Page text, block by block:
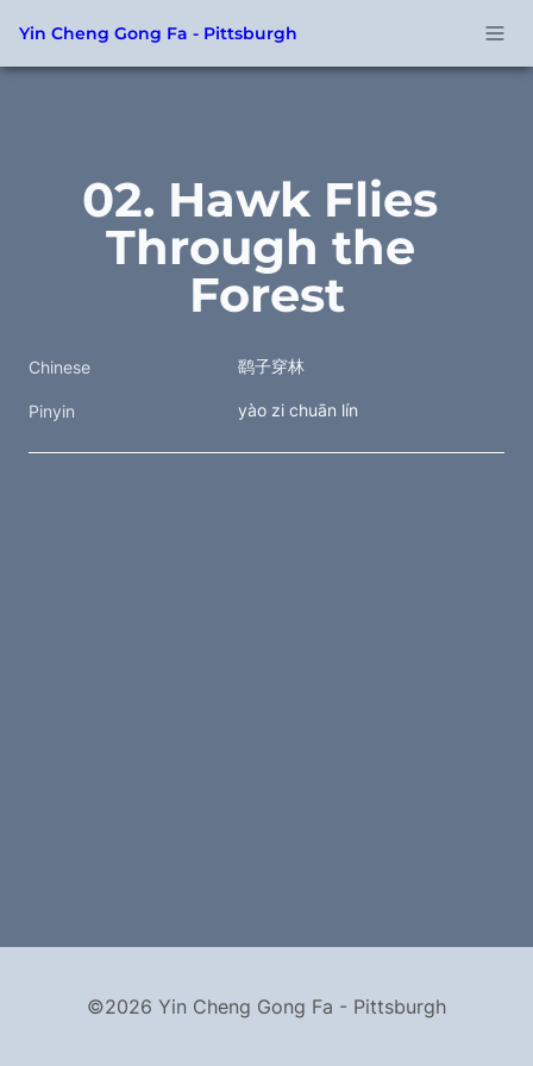
Yin Cheng Gong Fa - Pittsburgh
02. Hawk Flies
Through the
Forest
Chinese 鹞子穿林
Pinyin yào zi chuān lín
©2026 Yin Cheng Gong Fa - Pittsburgh